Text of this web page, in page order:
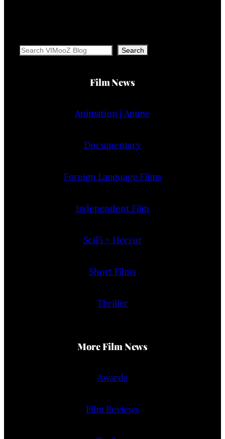
Search Search
Film News
Animation | Anime
Documentary
Foreign Language Films
Independent Film
SciFi + Horror
Short Films
Thriller
More Film News
Awards
Film Reviews